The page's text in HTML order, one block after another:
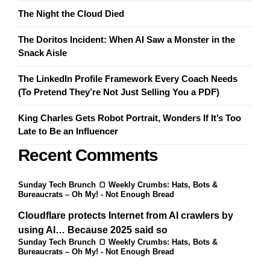
The Night the Cloud Died
The Doritos Incident: When AI Saw a Monster in the
Snack Aisle
The LinkedIn Profile Framework Every Coach Needs
(To Pretend They’re Not Just Selling You a PDF)
King Charles Gets Robot Portrait, Wonders If It’s Too
Late to Be an Influencer
Recent Comments
Sunday Tech Brunch 🍞 Weekly Crumbs: Hats, Bots &
Bureaucrats – Oh My! - Not Enough Bread
Cloudflare protects Internet from AI crawlers by
using AI… Because 2025 said so
Sunday Tech Brunch 🍞 Weekly Crumbs: Hats, Bots &
Bureaucrats – Oh My! - Not Enough Bread